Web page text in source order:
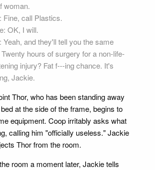
woman.
Fine, call Plastics.
OK, I will.
Yeah, and they'll tell you the same
hours of surgery for a non-life-
injury? Fat f---ing chance. It's
Jackie.
Thor, who has been standing away
at the side of the frame, begins to
equipment. Coop irritably asks what
calling him "officially useless." Jackie
Thor from the room.
room a moment later, Jackie tells